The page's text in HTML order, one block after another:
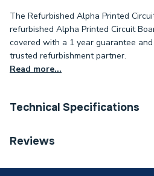
The Refurbished Alpha Printed
refurbished Alpha Printed Circuit
covered with a 1 year guarantee and
trusted refurbishment partner.
Read more...
Technical Specifications
Category Name
Reviews